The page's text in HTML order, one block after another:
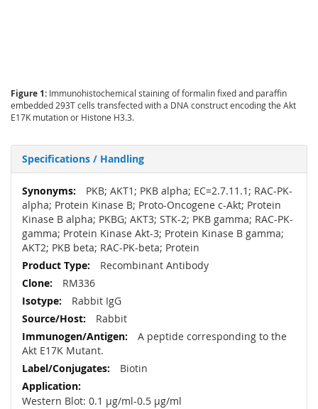
Figure 1: Immunohistochemical staining of formalin fixed and paraffin
embedded 293T cells transfected with a DNA construct encoding the Akt
E17K mutation or Histone H3.3.
Specifications / Handling
More
Information
PKB; AKT1; PKB alpha; EC=2.7.11.1; RAC-PK-
alpha; Protein Kinase B; Proto-Oncogene c-Akt; Protein
Kinase B alpha; PKBG; AKT3; STK-2; PKB gamma; RAC-PK-
gamma; Protein Kinase Akt-3; Protein Kinase B gamma;
AKT2; PKB beta; RAC-PK-beta; Protein
Recombinant Antibody
RM336
Rabbit IgG
Rabbit
A peptide corresponding to the
Akt E17K Mutant.
Biotin
Western Blot: 0.1 µg/ml-0.5 µg/ml